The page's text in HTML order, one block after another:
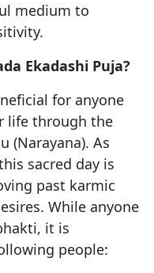
medium to
Ekadashi Puja?
for anyone
life through the
(Narayana). As
sacred day is
past karmic
While anyone
it is
people: